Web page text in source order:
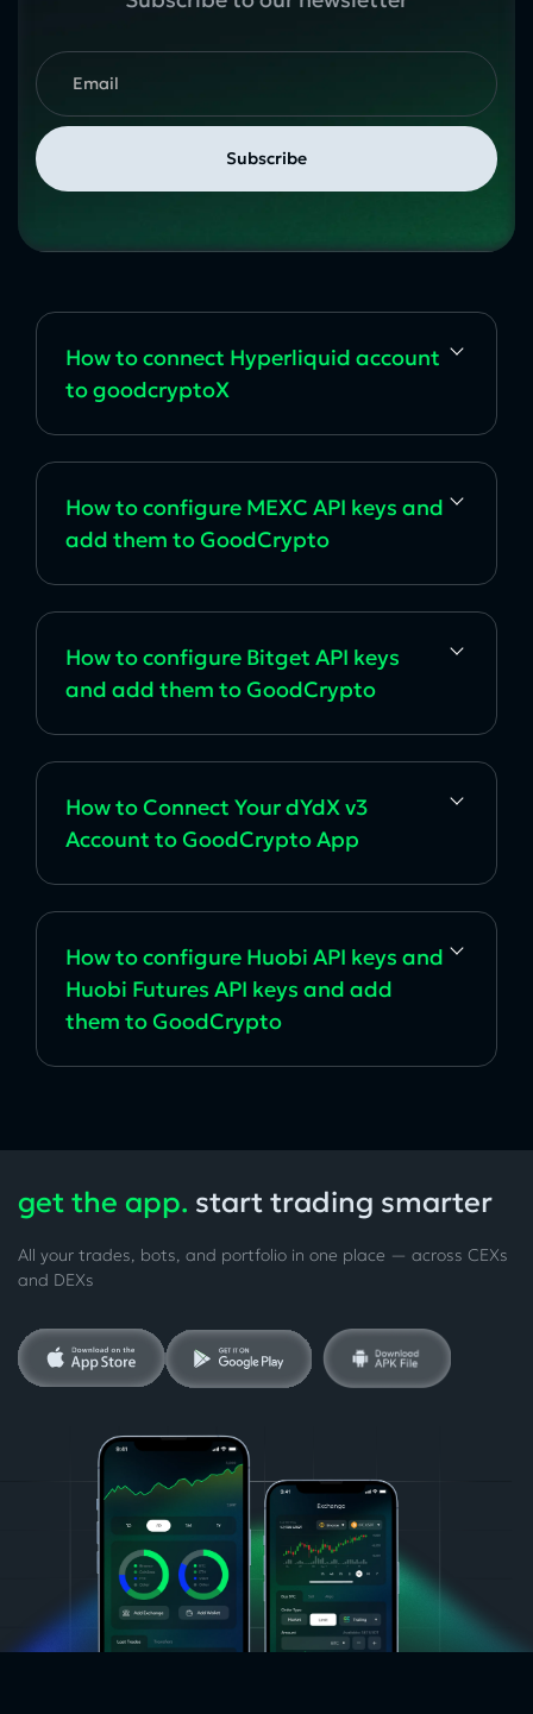
How to сonnect Hyperliquid account
to goodcryptoX
How to configure MEXC API keys and
add them to GoodCrypto
How to configure Bitget API keys
and add them to GoodCrypto
How to Connect Your dYdX v3
Account to GoodCrypto App
How to configure Huobi API keys and
Huobi Futures API keys and add
them to GoodCrypto
get the app. start trading smarter
All your trades, bots, and portfolio in one place — across CEXs
and DEXs